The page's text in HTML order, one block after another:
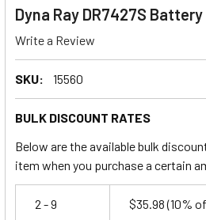
Dyna Ray DR7427S Battery
Write a Review
SKU: 15560
BULK DISCOUNT RATES
Below are the available bulk
item when you purchase a certain
2 - 9 $35.98(10%